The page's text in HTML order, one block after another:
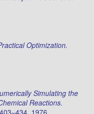
Optimization.
Simulating the
Reactions.
1976.